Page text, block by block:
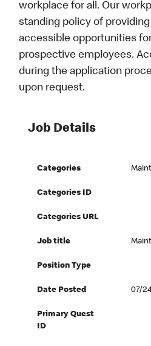
workplace for all. Our
standing policy of
accessible opportunities
prospective employees.
during the application
upon request.
Job Details
Categories
Categories ID
Categories URL
Job title
Position Type
Date Posted 07/
Primary Quest
ID